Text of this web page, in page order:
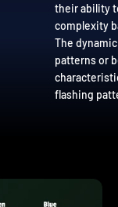
their ability
complexity
The
patterns or
flashing